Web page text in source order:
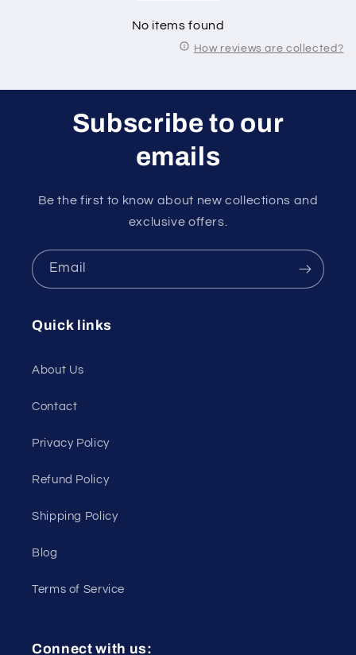
No items found
How reviews are collected?
Subscribe to our
emails
Be the first to know about new collections and
exclusive offers.
Email
Quick links
About Us
Contact
Privacy Policy
Refund Policy
Shipping Policy
Blog
Terms of Service
Connect with us: